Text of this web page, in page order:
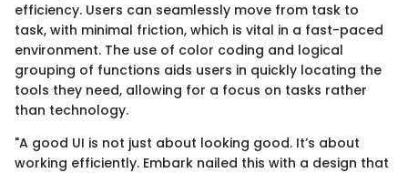
efficiency. Users can seamlessly move from task to
task, with minimal friction, which is vital in a fast-paced
environment. The use of color coding and logical
grouping of functions aids users in quickly locating the
tools they need, allowing for a focus on tasks rather
than technology.
"A good UI is not just about looking good. It’s about
working efficiently. Embark nailed this with a design that